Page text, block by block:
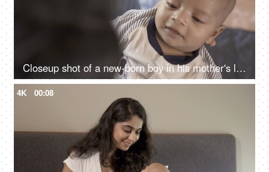
Closeup shot of a new-born boy in his mother's lap - affectionate mother playing with her son, healthy baby, 1-month-old baby
4K 00:08